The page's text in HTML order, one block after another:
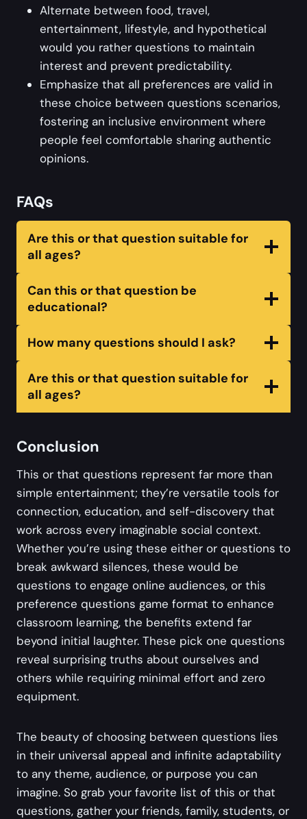
Alternate between food, travel,
entertainment, lifestyle, and hypothetical
would you rather questions to maintain
interest and prevent predictability.
Emphasize that all preferences are valid in
these choice between questions scenarios,
fostering an inclusive environment where
people feel comfortable sharing authentic
opinions.
FAQs
Are this or that question suitable for
all ages?
Can this or that question be
educational?
How many questions should I ask?
Are this or that question suitable for
all ages?
Conclusion
This or that questions represent far more than
simple entertainment; they’re versatile tools for
connection, education, and self-discovery that
work across every imaginable social context.
Whether you’re using these either or questions to
break awkward silences, these would be
questions to engage online audiences, or this
preference questions game format to enhance
classroom learning, the benefits extend far
beyond initial laughter. These pick one questions
reveal surprising truths about ourselves and
others while requiring minimal effort and zero
equipment.
The beauty of choosing between questions lies
in their universal appeal and infinite adaptability
to any theme, audience, or purpose you can
imagine. So grab your favorite list of this or that
questions, gather your friends, family, students, or